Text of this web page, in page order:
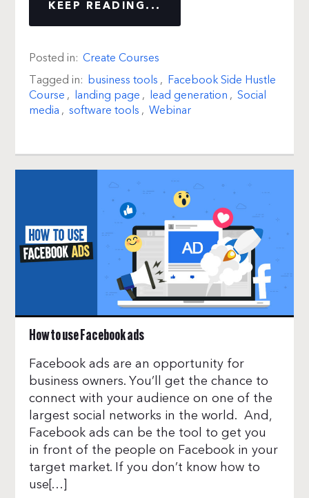
KEEP READING...
Posted in: Create Courses
Tagged in: business tools , Facebook Side Hustle
Course , landing page , lead generation , Social
media , software tools , Webinar
How to use Facebook ads
Facebook ads are an opportunity for
business owners. You’ll get the chance to
connect with your audience on one of the
largest social networks in the world. And,
Facebook ads can be the tool to get you
in front of the people on Facebook in your
target market. If you don’t know how to
use[…]